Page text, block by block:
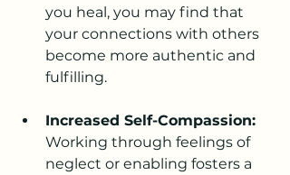
you heal, you may find that
your connections with others
become more authentic and
fulfilling.
Increased Self-Compassion:
Working through feelings of
neglect or enabling fosters a